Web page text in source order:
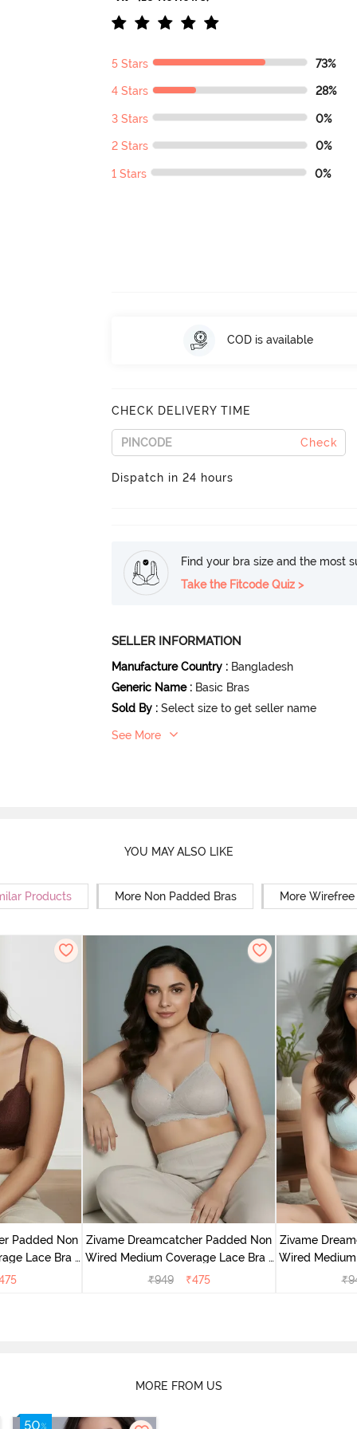
5 Stars 73%
4 Stars 28%
3 Stars 0%
2 Stars 0%
1 Stars 0%
COD is available
CHECK DELIVERY TIME
Check
Dispatch in 24 hours
Find your bra size and the most
Take the Fitcode Quiz >
SELLER INFORMATION
Manufacture Country : Bangladesh
Generic Name : Basic Bras
Sold By : Select size to get seller name
See More
YOU MAY ALSO LIKE
Products More Non Padded Bras More Wirefree
Padded Non
Lace Bra -
Zivame Dreamcatcher Padded Non
Wired Medium Coverage Lace Bra -
Wild Chime
₹949 ₹475
Zivame
Wired
₹
MORE FROM US